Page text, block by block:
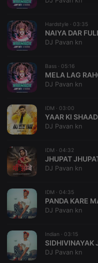
Hardstyle · 03:35
NAIYA DAR
DJ Pavan kn
Bass · 05:16
MELA LAG
DJ Pavan kn
IDM · 03:00
DJ Pavan kn
IDM · 04:32
DJ Pavan kn
IDM · 04:35
DJ Pavan kn
Indian · 03:15
DJ Pavan kn
Strictly necessary
management. The
without strictly
reseller
CookieScriptConsent